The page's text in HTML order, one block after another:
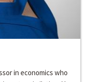
in economics who